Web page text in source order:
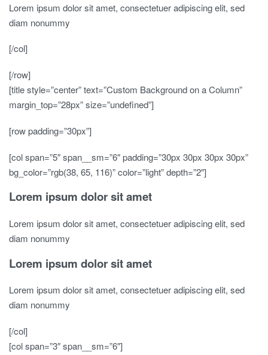
Lorem ipsum dolor sit amet, consectetuer adipiscing elit, sed
diam nonummy
[/col]
[/row]
[title style=”center” text=”Custom Background on a Column”
margin_top=”28px” size=”undefined”]
[row padding=”30px”]
[col span=”5″ span__sm=”6″ padding=”30px 30px 30px 30px”
bg_color=”rgb(38, 65, 116)” color=”light” depth=”2″]
Lorem ipsum dolor sit amet
Lorem ipsum dolor sit amet, consectetuer adipiscing elit, sed
diam nonummy
Lorem ipsum dolor sit amet
Lorem ipsum dolor sit amet, consectetuer adipiscing elit, sed
diam nonummy
[/col]
[col span=”3″ span__sm=”6″]